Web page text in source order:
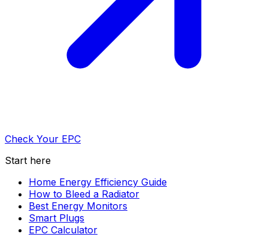
Check Your EPC
Start here
Home Energy Efficiency Guide
How to Bleed a Radiator
Best Energy Monitors
Smart Plugs
EPC Calculator